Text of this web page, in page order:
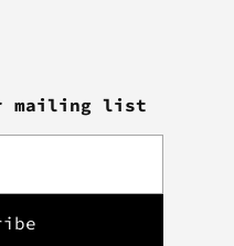
mailing list